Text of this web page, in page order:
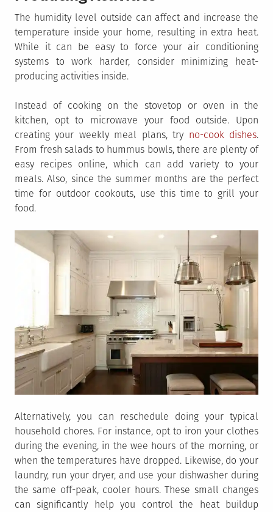
The humidity level outside can affect and increase the
temperature inside your home, resulting in extra heat.
While it can be easy to force your air conditioning
systems to work harder, consider minimizing heat-
producing activities inside.
Instead of cooking on the stovetop or oven in the
kitchen, opt to microwave your food outside. Upon
creating your weekly meal plans, try no-cook dishes.
From fresh salads to hummus bowls, there are plenty of
easy recipes online, which can add variety to your
meals. Also, since the summer months are the perfect
time for outdoor cookouts, use this time to grill your
food.
Alternatively, you can reschedule doing your typical
household chores. For instance, opt to iron your clothes
during the evening, in the wee hours of the morning, or
when the temperatures have dropped. Likewise, do your
laundry, run your dryer, and use your dishwasher during
the same off-peak, cooler hours. These small changes
can significantly help you control the heat buildup